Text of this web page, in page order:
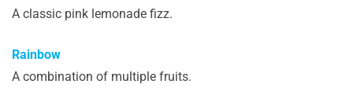
A classic pink lemonade fizz.
Rainbow
A combination of multiple fruits.